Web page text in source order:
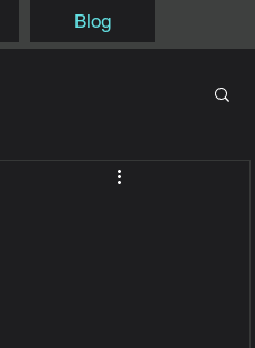
Blog